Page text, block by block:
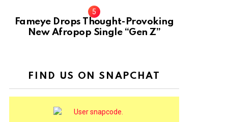
Fameye Drops Thought-Provoking
New Afropop Single “Gen Z”
FIND US ON SNAPCHAT